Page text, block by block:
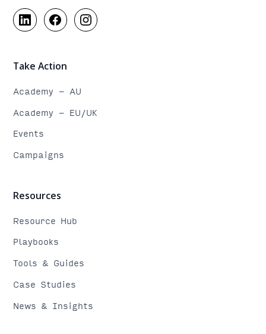
Take Action
Academy - AU
Academy - EU/UK
Events
Campaigns
Resources
Resource Hub
Playbooks
Tools & Guides
Case Studies
News & Insights